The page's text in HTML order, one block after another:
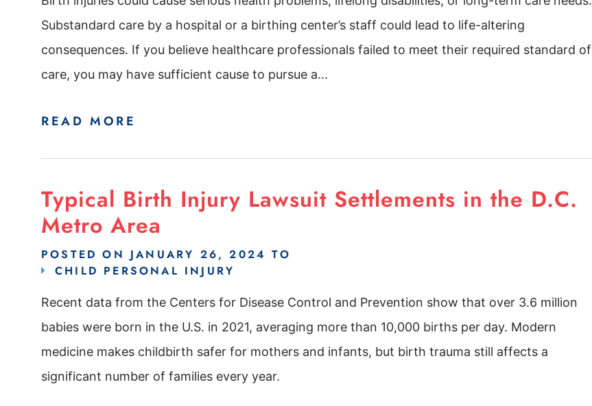
Substandard care by a hospital or a birthing center’s staff could lead to life-altering
consequences. If you believe healthcare professionals failed to meet their required standard of
care, you may have sufficient cause to pursue a...
READ MORE
Typical Birth Injury Lawsuit Settlements in the D.C.
Metro Area
POSTED ON JANUARY 26, 2024 TO
CHILD PERSONAL INJURY
Recent data from the Centers for Disease Control and Prevention show that over 3.6 million
babies were born in the U.S. in 2021, averaging more than 10,000 births per day. Modern
medicine makes childbirth safer for mothers and infants, but birth trauma still affects a
significant number of families every year.